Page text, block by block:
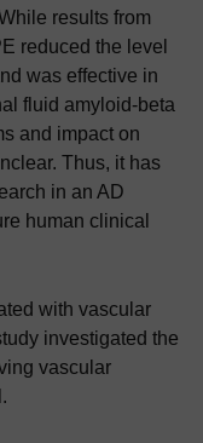
results from
reduced the level
was effective in
fluid amyloid-beta
and impact on
Thus, it has
in an AD
human clinical
with vascular
investigated the
vascular